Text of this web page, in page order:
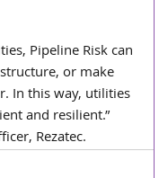
Pipeline Risk can
or make
In this way, utilities
and resilient.”
Rezatec.